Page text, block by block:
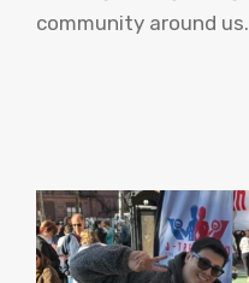
community around us.